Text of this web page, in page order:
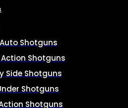
Shotguns
Shotguns
Side Shotguns
Shotguns
Shotguns